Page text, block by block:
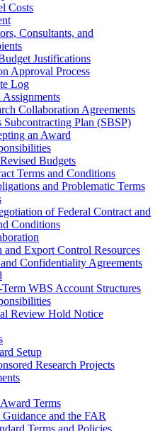
Costs
Consultants, and
Justifications
Approval Process
Log
Assignments
Collaboration Agreements
Subcontracting Plan (SBSP)
an Award
Budgets
Terms and Conditions
and Problematic Terms
of Federal Contract and
Conditions
and Export Control Resources
Confidentiality Agreements
WBS Account Structures
Review Hold Notice
Setup
Research Projects
Terms
and the FAR
Terms and Policies